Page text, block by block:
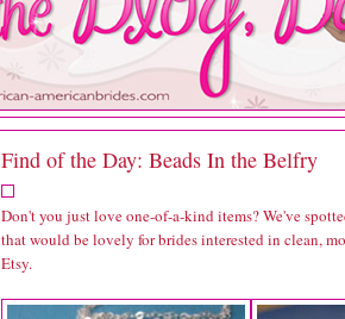
Find of the Day: Beads In the Belfry
Don't you just love one-of-a-kind items? We've
that would be lovely for brides interested in clean,
Etsy.